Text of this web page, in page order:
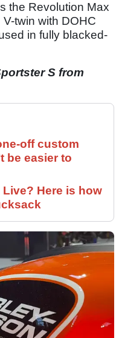
the Revolution Max
twin with DOHC
in fully blacked-
S from
off custom
be easier to
Here is how